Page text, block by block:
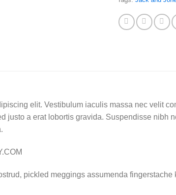
elit. Vestibulum iaculis massa nec velit
justo a erat lobortis gravida. Suspendisse nibh
pickled meggings assumenda fingerstache